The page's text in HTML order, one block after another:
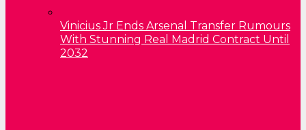
Vinicius Jr Ends Arsenal Transfer Rumours
With Stunning Real Madrid Contract Until
2032